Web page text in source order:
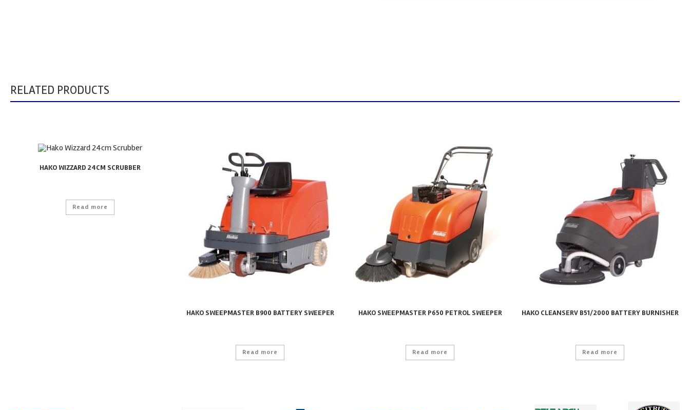
RELATED PRODUCTS
HAKO WIZZARD 24CM SCRUBBER
Read more
HAKO SWEEPMASTER B900 BATTERY SWEEPER
Read more
HAKO SWEEPMASTER P650 PETROL SWEEPER
Read more
HAKO CLEANSERV B51/2000 BATTERY BURNISHER
Read more